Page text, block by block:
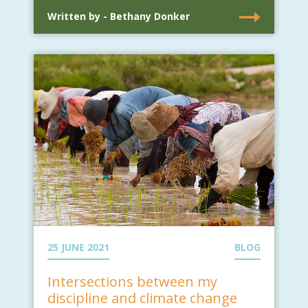
Written by - Bethany Donker
25 JUNE 2021 BLOG
Intersections between my
discipline and climate change